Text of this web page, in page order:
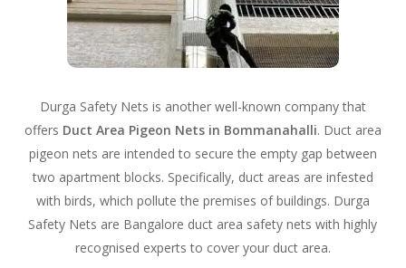
Durga Safety Nets is another well-known company that
offers Duct Area Pigeon Nets in Bommanahalli. Duct area
pigeon nets are intended to secure the empty gap between
two apartment blocks. Specifically, duct areas are infested
with birds, which pollute the premises of buildings. Durga
Safety Nets are Bangalore duct area safety nets with highly
recognised experts to cover your duct area.